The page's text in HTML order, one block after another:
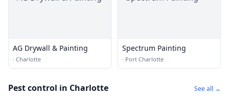
AG Drywall & Painting
· Charlotte
Spectrum Painting
· Port Charlotte
Pest control in Charlotte See all →